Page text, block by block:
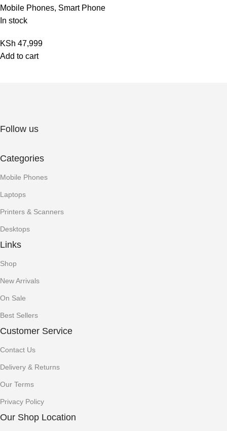
Mobile Phones, Smart Phone
In stock
KSh 47,999
Add to cart
Follow us
Categories
Mobile Phones
Laptops
Printers & Scanners
Desktops
Links
Shop
New Arrivals
On Sale
Best Sellers
Customer Service
Contact Us
Delivery & Returns
Our Terms
Privacy Policy
Our Shop Location